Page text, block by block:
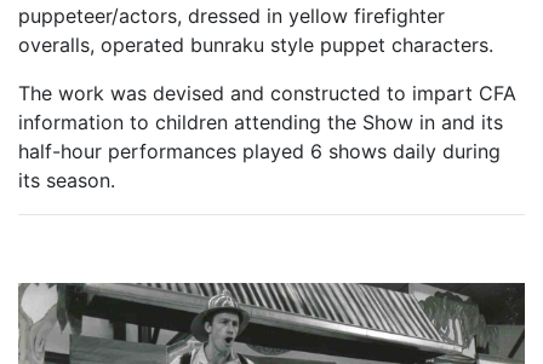
puppeteer/actors, dressed in yellow firefighter
overalls, operated bunraku style puppet characters.
The work was devised and constructed to impart CFA
information to children attending the Show in and its
half-hour performances played 6 shows daily during
its season.